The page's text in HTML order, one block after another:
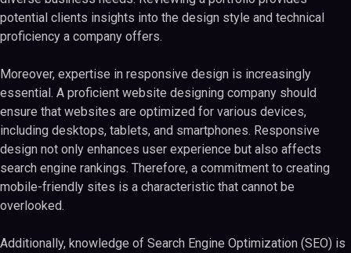
potential clients insights into the design style and technical
proficiency a company offers.
Moreover, expertise in responsive design is increasingly
essential. A proficient website designing company should
ensure that websites are optimized for various devices,
including desktops, tablets, and smartphones. Responsive
design not only enhances user experience but also affects
search engine rankings. Therefore, a commitment to creating
mobile-friendly sites is a characteristic that cannot be
overlooked.
Additionally, knowledge of Search Engine Optimization (SEO) is